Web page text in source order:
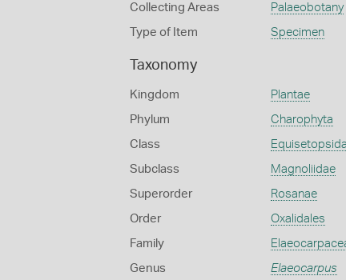
Collecting Areas Palaeobotany
Type of Item Specimen
Taxonomy
Kingdom Plantae
Phylum Charophyta
Class Equisetopsida
Subclass Magnoliidae
Superorder Rosanae
Order Oxalidales
Family
Genus Elaeocarpus